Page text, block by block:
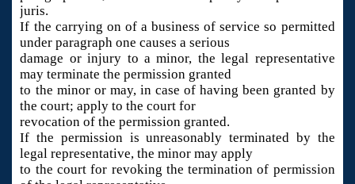
juris.
If the carrying on of a business of service so permitted
under paragraph one causes a serious
damage or injury to a minor, the legal representative
may terminate the permission granted
to the minor or may, in case of having been granted by
the court; apply to the court for
revocation of the permission granted.
If the permission is unreasonably terminated by the
legal representative, the minor may apply
to the court for revoking the termination of permission